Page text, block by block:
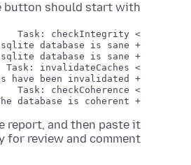
button should start with:
report, and then paste it
for review and comment.